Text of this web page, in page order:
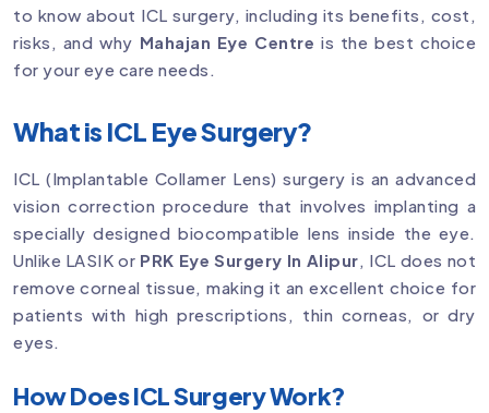
to know about ICL surgery, including its benefits, cost,
risks, and why Mahajan Eye Centre is the best choice
for your eye care needs.
What is ICL Eye Surgery?
ICL (Implantable Collamer Lens) surgery is an advanced
vision correction procedure that involves implanting a
specially designed biocompatible lens inside the eye.
Unlike LASIK or PRK Eye Surgery In Alipur , ICL does not
remove corneal tissue, making it an excellent choice for
patients with high prescriptions, thin corneas, or dry
eyes.
How Does ICL Surgery Work?